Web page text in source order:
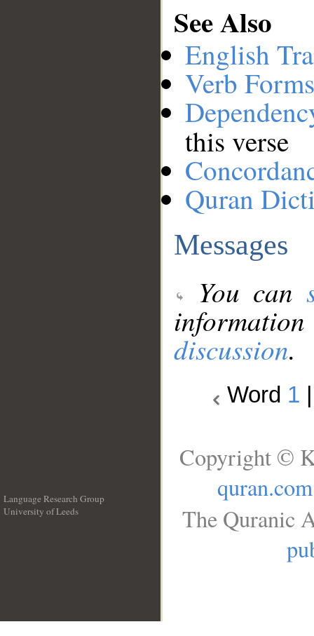
See Also
English
Verb
this verse
Quran
Messages
You can
discussion.
Word 1
Language Research Group
University of Leeds
Copyright ©
quran.com
The Quranic